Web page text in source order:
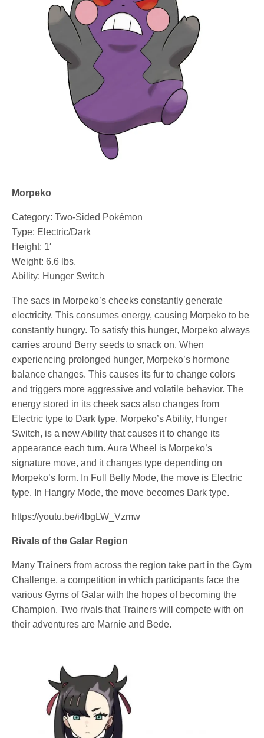
Morpeko
Category: Two-Sided Pokémon
Type: Electric/Dark
Height: 1′
Weight: 6.6 lbs.
Ability: Hunger Switch
The sacs in Morpeko’s cheeks constantly generate
electricity. This consumes energy, causing Morpeko to be
constantly hungry. To satisfy this hunger, Morpeko always
carries around Berry seeds to snack on. When
experiencing prolonged hunger, Morpeko’s hormone
balance changes. This causes its fur to change colors
and triggers more aggressive and volatile behavior. The
energy stored in its cheek sacs also changes from
Electric type to Dark type. Morpeko’s Ability, Hunger
Switch, is a new Ability that causes it to change its
appearance each turn. Aura Wheel is Morpeko’s
signature move, and it changes type depending on
Morpeko’s form. In Full Belly Mode, the move is Electric
type. In Hangry Mode, the move becomes Dark type.
https://youtu.be/i4bgLW_Vzmw
Rivals of the Galar Region
Many Trainers from across the region take part in the Gym
Challenge, a competition in which participants face the
various Gyms of Galar with the hopes of becoming the
Champion. Two rivals that Trainers will compete with on
their adventures are Marnie and Bede.